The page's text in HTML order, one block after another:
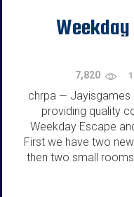
Weekday
7,820
chrpa — Jayisgames
providing quality
Weekday Escape
First we have two
then two small